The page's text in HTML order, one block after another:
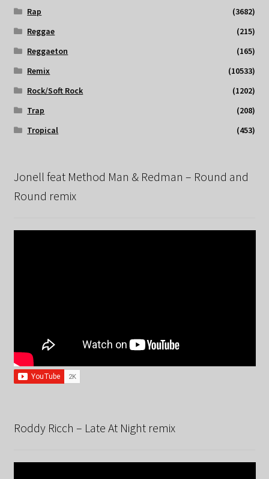
Rap
(3682)
Reggae
(215)
Reggaeton
(165)
Remix
(10533)
Rock/Soft Rock
(1202)
Trap
(208)
Tropical
(453)
Jonell feat Method Man & Redman – Round and
Round remix
Roddy Ricch – Late At Night remix